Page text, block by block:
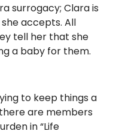
surrogacy; Clara is
accepts. All
tell her that she
a baby for them.
to keep things a
are members
in “Life